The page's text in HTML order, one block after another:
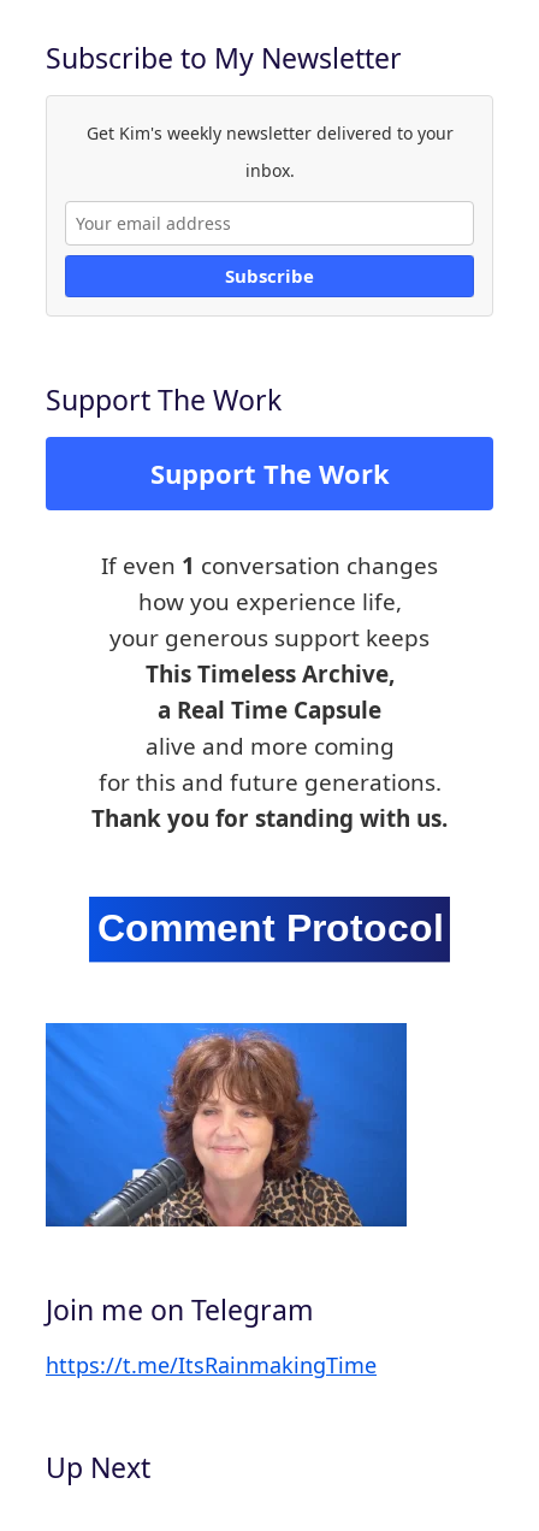
Subscribe to My Newsletter
Get Kim's weekly newsletter delivered to your
inbox.
Subscribe
Support The Work
Support The Work
If even 1 conversation changes
how you experience life,
your generous support keeps
This Timeless Archive,
a Real Time Capsule
alive and more coming
for this and future generations.
Thank you for standing with us.
Join me on Telegram
https://t.me/ItsRainmakingTime
Up Next